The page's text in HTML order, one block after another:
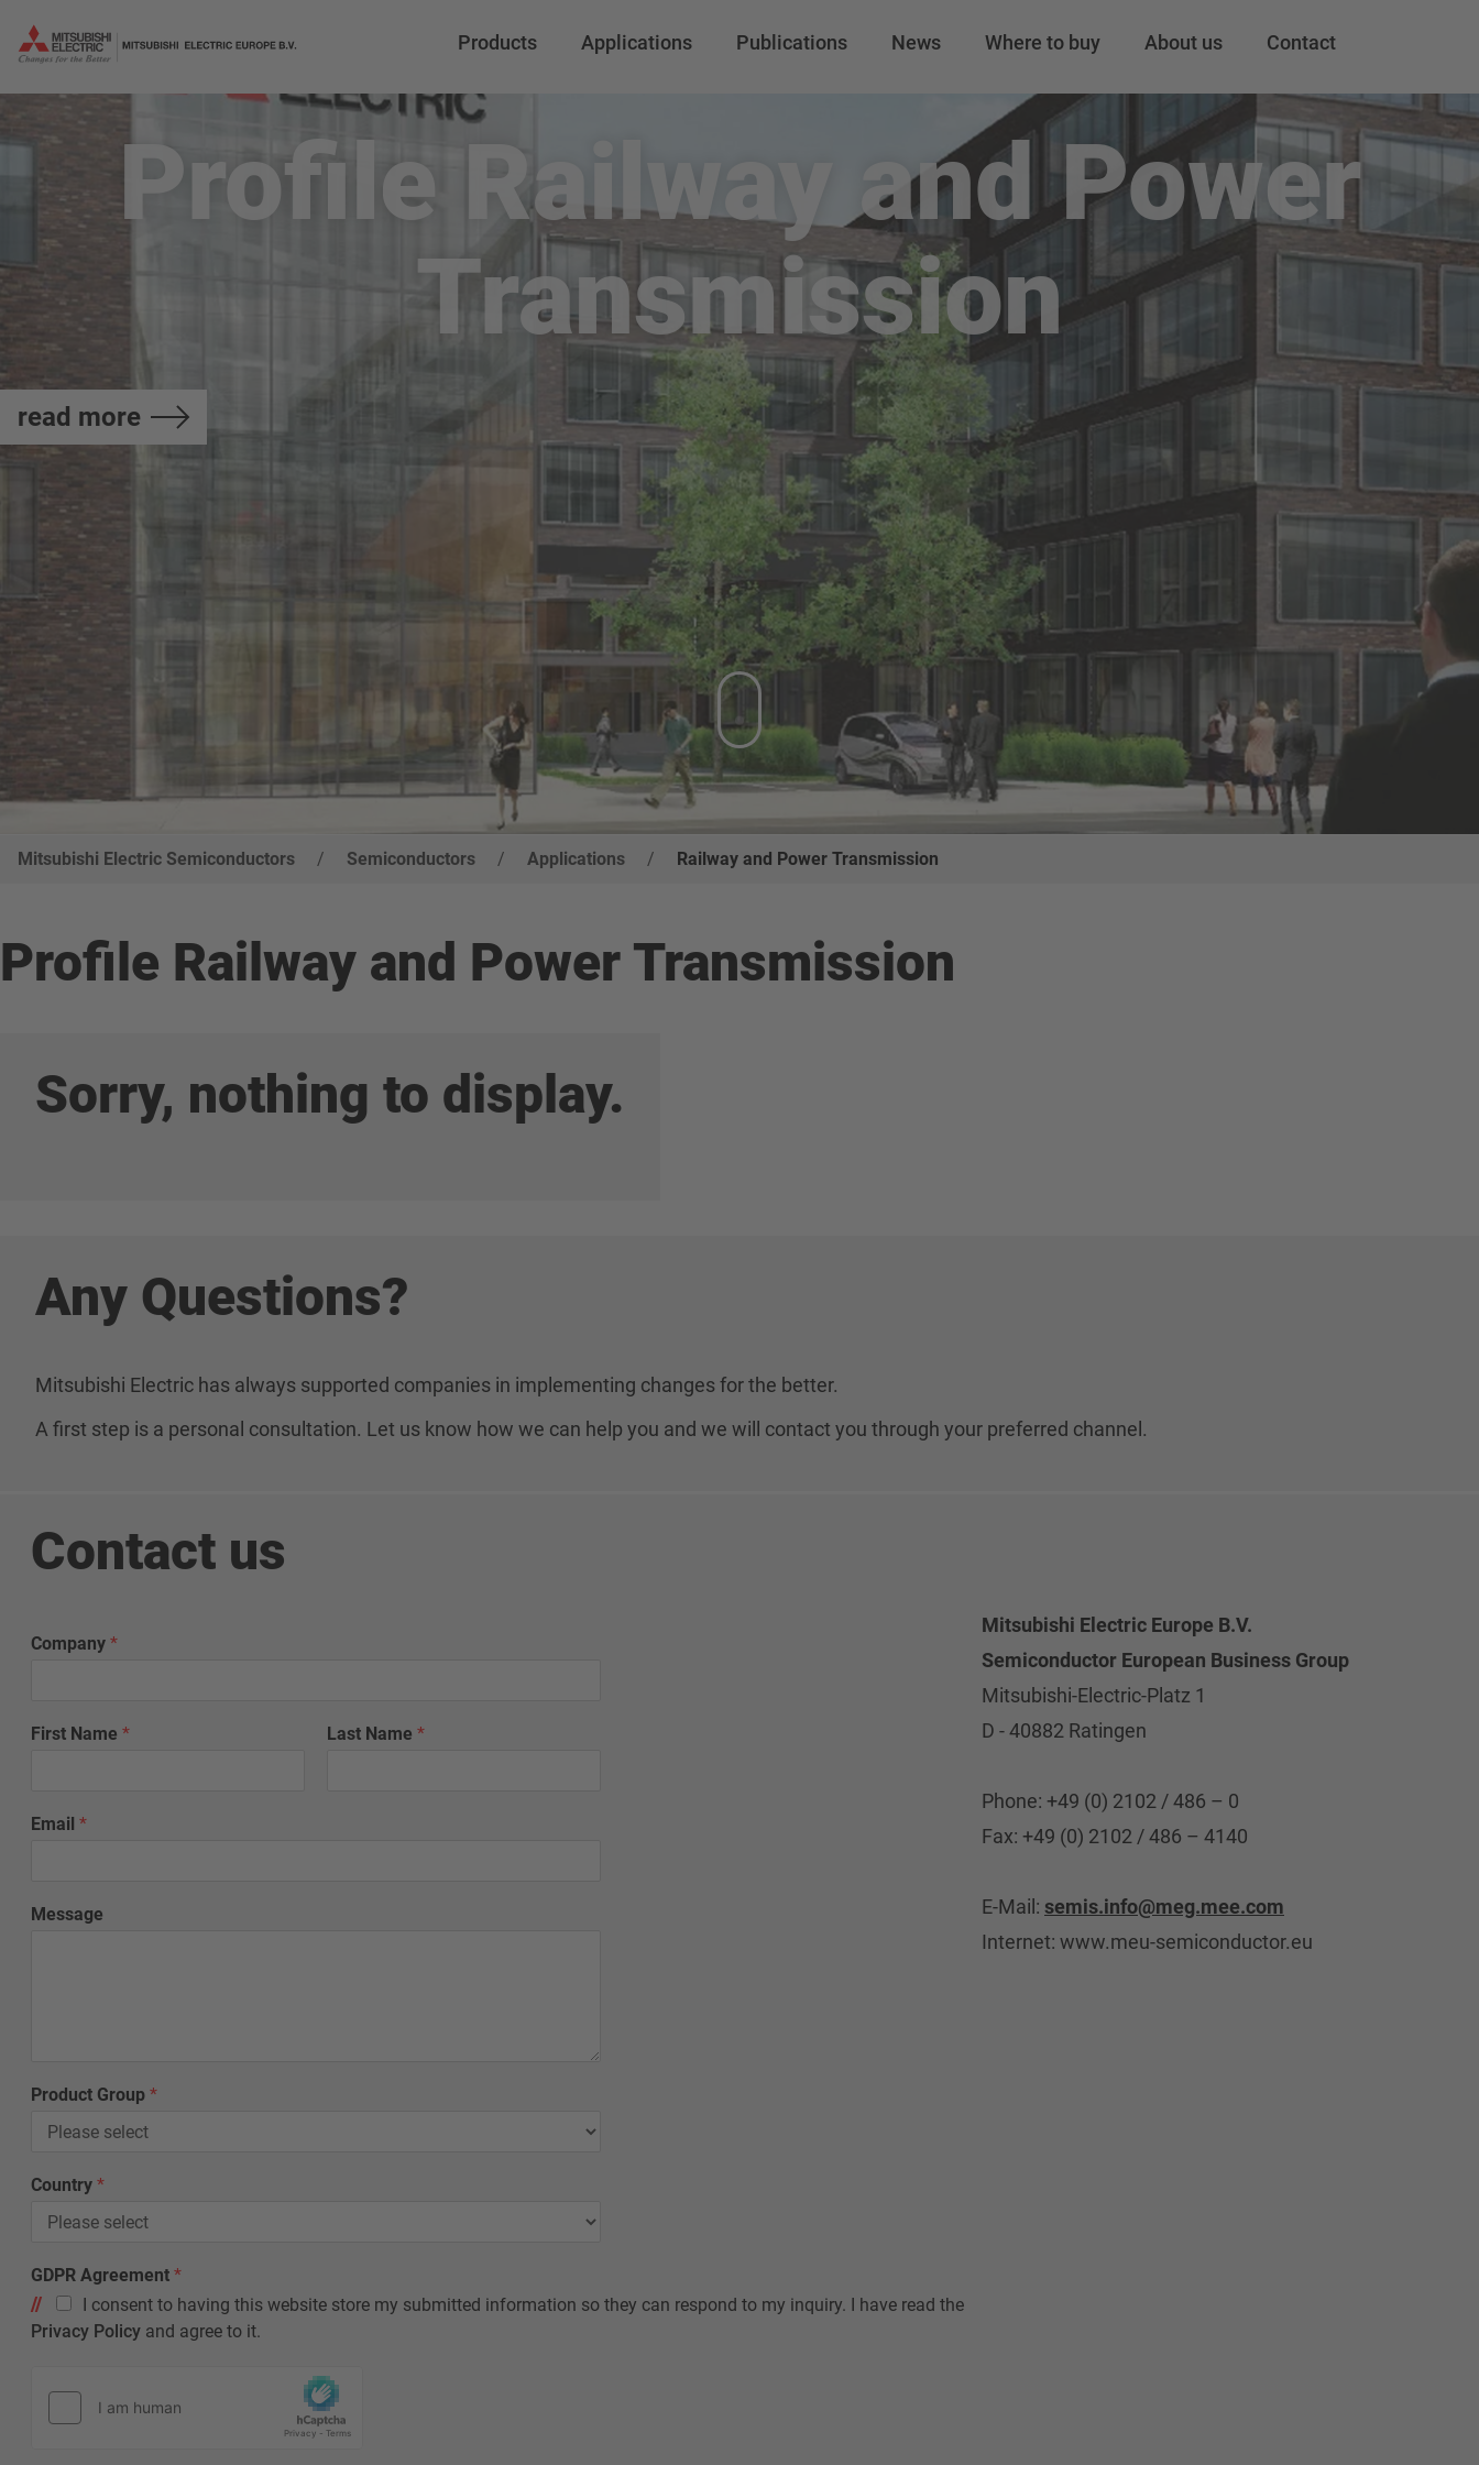
Products Applications Publications News Where to buy About us Contact
Profile Railway and Power
Transmission
read more
Mitsubishi Electric Semiconductors / Semiconductors / Applications / Railway and Power Transmission
Profile Railway and Power Transmission
Sorry, nothing to display.
Any Questions?
Mitsubishi Electric has always supported companies in implementing changes for the better.
A first step is a personal consultation. Let us know how we can help you and we will contact you through your preferred channel.
Contact us
Company *
First Name * Last Name*
Email *
G
r
t
Message
Product Group *
Country *
GDPR Agreement *
I consent to having this website store my submitted information so they can respond to my inquiry. I have read the
Privacy Policy and agree to it.
Mitsubishi Electric Europe B.V.
Semiconductor European Business Group
Mitsubishi-Electric-Platz 1
D - 40882 Ratingen
Phone: +49 (0) 2102 / 486 – 0
Fax: +49 (0) 2102 / 486 – 4140
E-Mail: semis.info@meg.mee.com
Internet: www.meu-semiconductor.eu